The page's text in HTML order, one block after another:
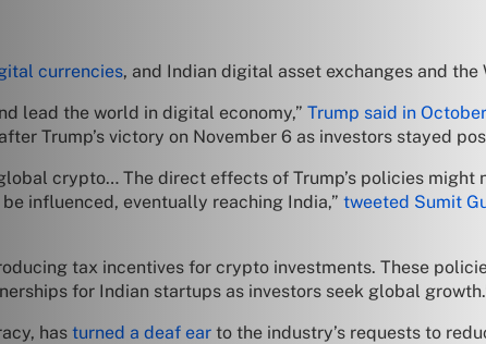
currencies, and Indian digital asset exchanges and
lead the world in digital economy,” Trump said in October
Trump’s victory on November 6 as investors stayed
crypto… The direct effects of Trump’s policies might
influenced, eventually reaching India,” tweeted Sumit
tax incentives for crypto investments. These
for Indian startups as investors seek global
has turned a deaf ear to the industry’s requests to